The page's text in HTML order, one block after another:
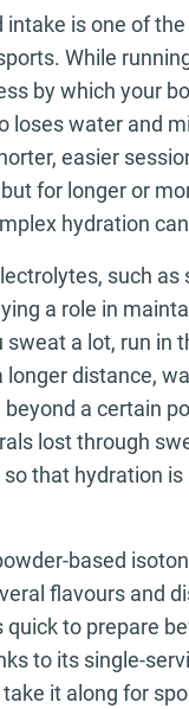
intake is one of
While
by which your
loses water and
easier
for longer or
hydration
such as
a role in
sweat a lot, run in
longer distance,
a certain
lost through
that hydration is
based
flavours and
quick to prepare
to its single-
it along for